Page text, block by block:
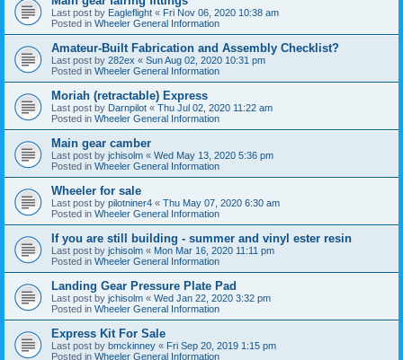
Last post by Eagleflight « Fri Nov 06, 2020 10:38 am
Posted in Wheeler General Information
Amateur-Built Fabrication and Assembly Checklist?
Last post by 282ex « Sun Aug 02, 2020 10:31 pm
Posted in Wheeler General Information
Moriah (retractable) Express
Last post by Darnpilot « Thu Jul 02, 2020 11:22 am
Posted in Wheeler General Information
Main gear camber
Last post by jchisolm « Wed May 13, 2020 5:36 pm
Posted in Wheeler General Information
Wheeler for sale
Last post by pilotniner4 « Thu May 07, 2020 6:30 am
Posted in Wheeler General Information
If you are still building - summer and vinyl ester resin
Last post by jchisolm « Mon Mar 16, 2020 11:11 pm
Posted in Wheeler General Information
Landing Gear Pressure Plate Pad
Last post by jchisolm « Wed Jan 22, 2020 3:32 pm
Posted in Wheeler General Information
Express Kit For Sale
Last post by bmckinney « Fri Sep 20, 2019 1:15 pm
Posted in Wheeler General Information